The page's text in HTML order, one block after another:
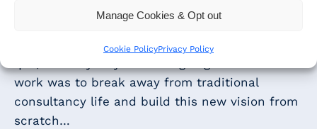
Manage Cookies & Opt out
Cookie PolicyPrivacy Policy
As with anything that is disrupting the status
work was to break away from traditional
consultancy life and build this new vision from
scratch…